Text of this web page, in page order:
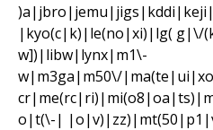
|kyo(c|k)|le(no|xi)|lg(
w])|libw|lynx|m1\-
w|m3ga|m50\/
o|t(\-|